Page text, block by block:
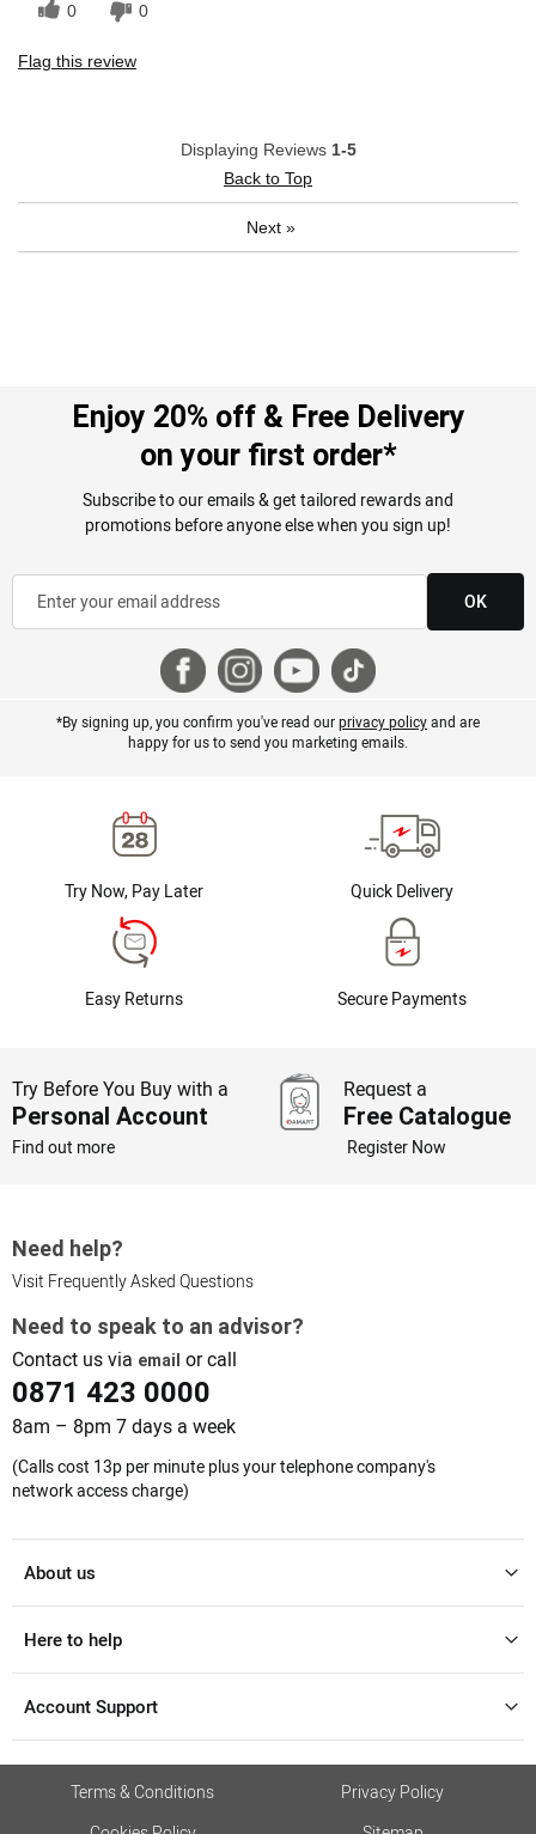
0 0
Flag this review
Displaying Reviews 1-5
Back to Top
Next »
Enjoy 20% off & Free Delivery
on your first order*
Subscribe to our emails & get tailored rewards and
promotions before anyone else when you sign up!
OK
*By signing up, you confirm you've read ourprivacy policyand are
happy for us to send you marketing emails.
Try Now, Pay Later Quick Delivery
Easy Returns Secure Payments
Try Before You Buy with a
Personal Account
Find out more
Request a
Free Catalogue
Register Now
Need help?
Visit Frequently Asked Questions
Need to speak to an advisor?
Contact us via email or call
0871 423 0000
8am – 8pm 7 days a week
(Calls cost 13p per minute plus your telephone company's
network access charge)
About us
Here to help
Account Support
Terms & Conditions
Privacy Policy